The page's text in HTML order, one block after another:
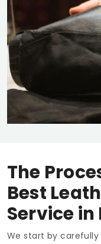
The
Best
Service
We start by